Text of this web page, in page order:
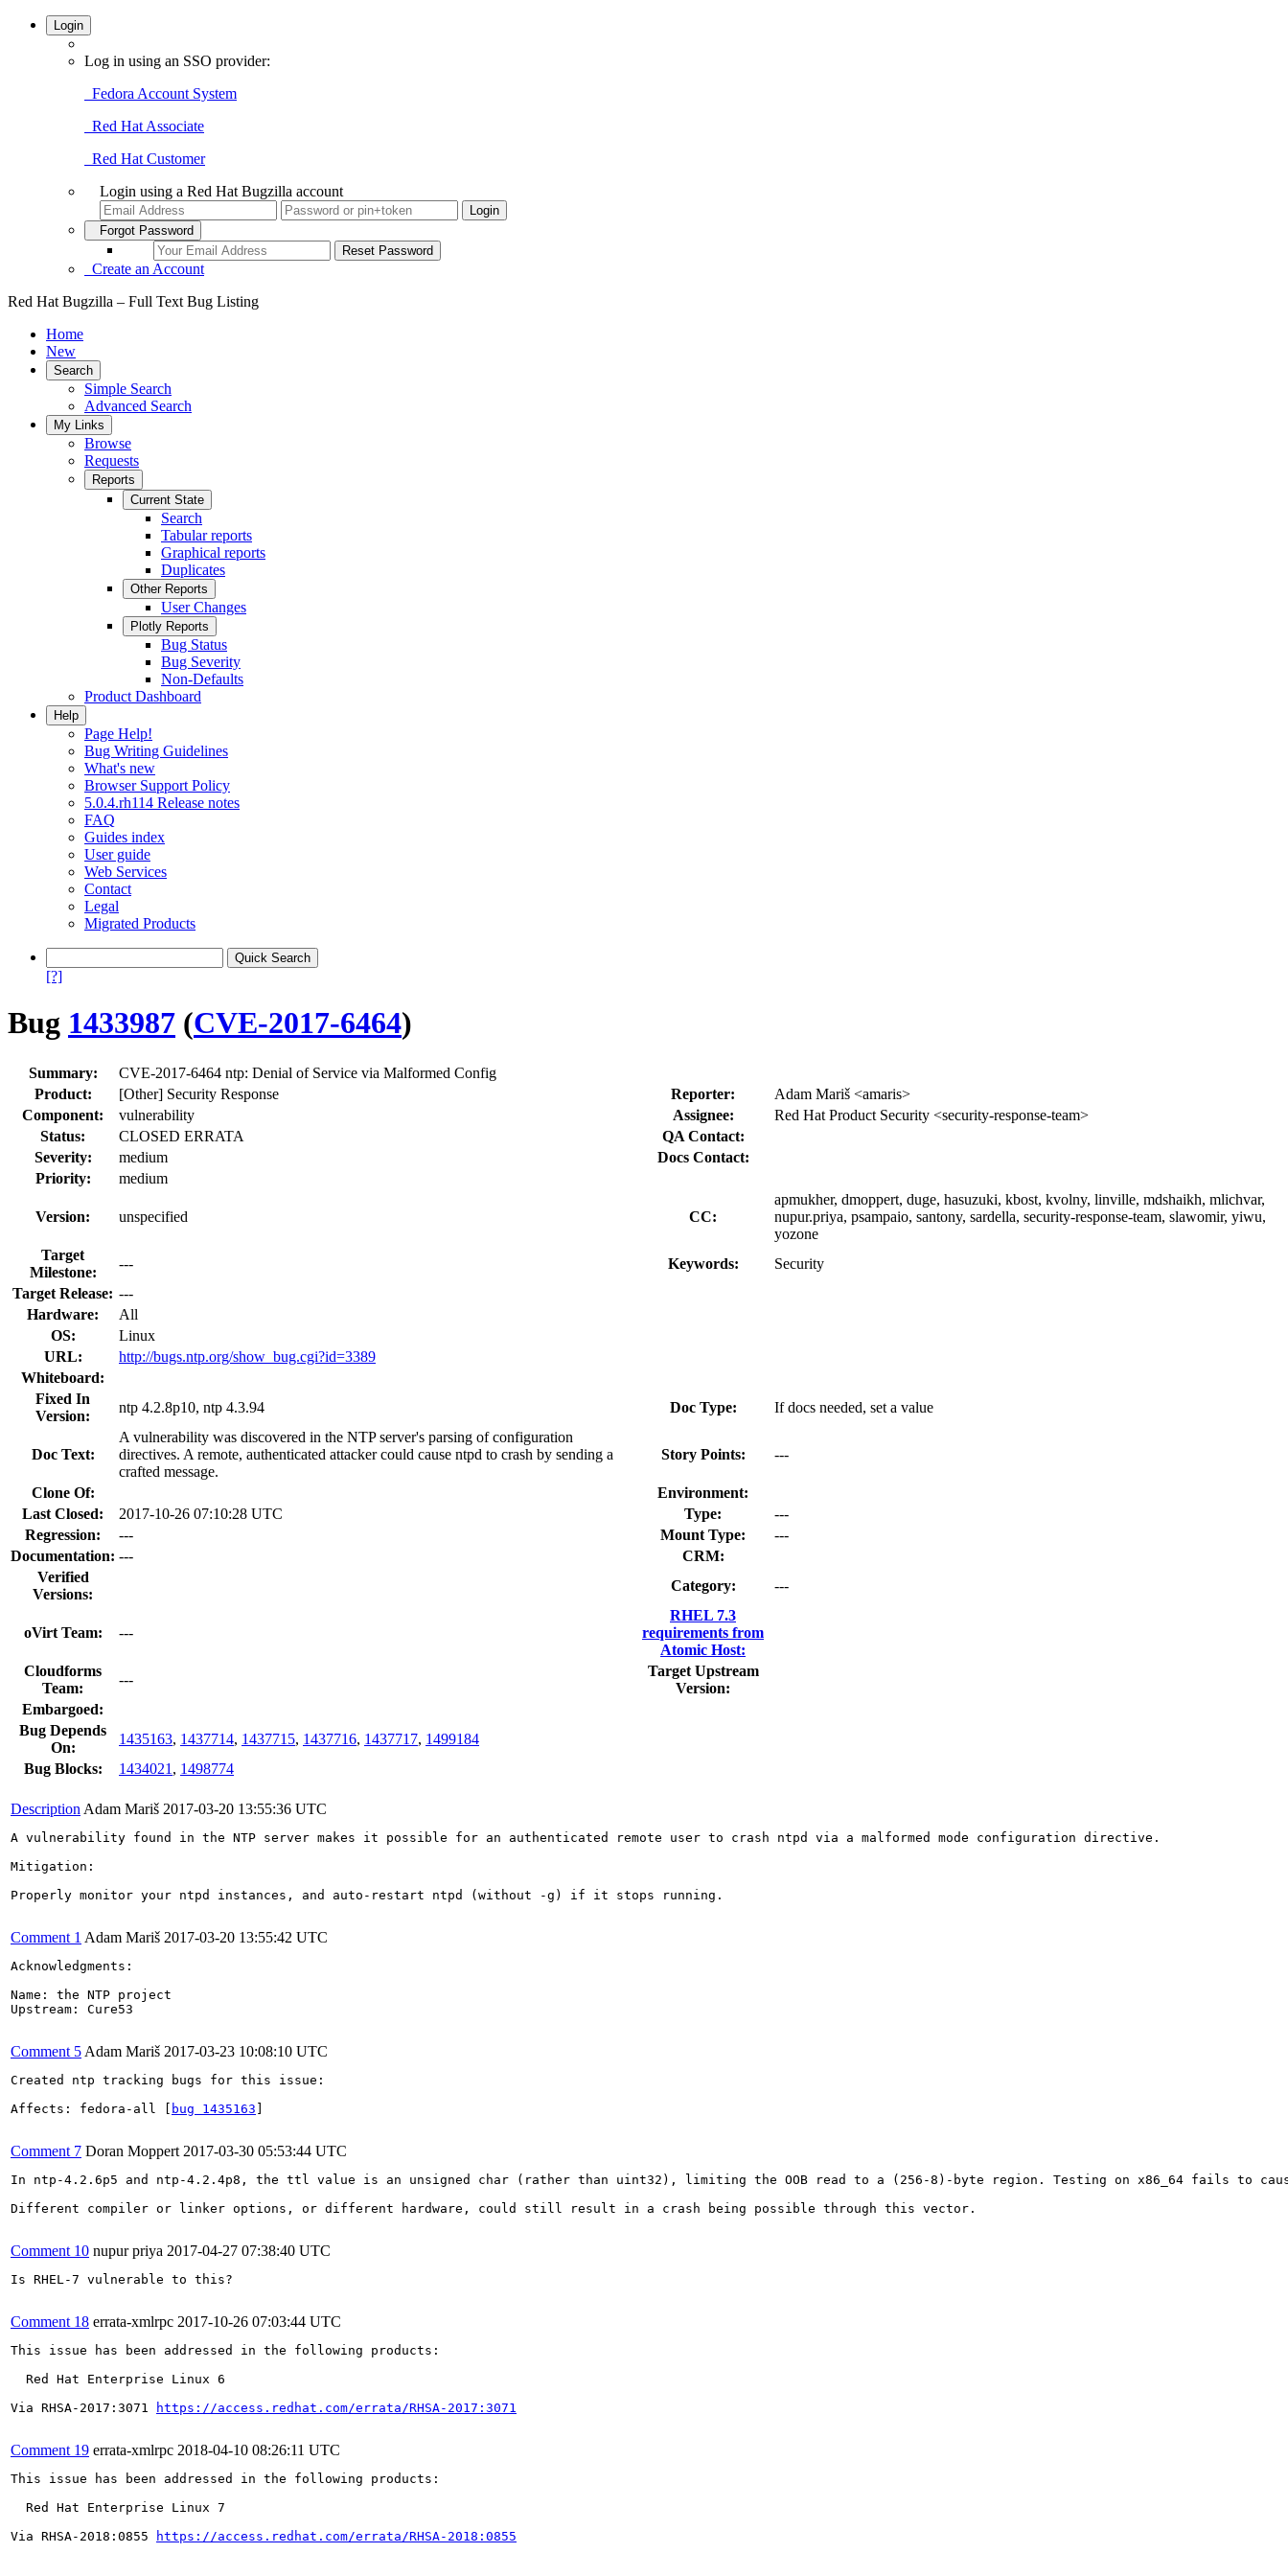
Login
Log in using an SSO provider:
Fedora Account System
Red Hat Associate
Red Hat Customer
Login using a Red Hat Bugzilla account
Forgot Password
Create an Account
Red Hat Bugzilla – Full Text Bug Listing
Home
New
Search
Simple Search
Advanced Search
My Links
Browse
Requests
Reports
Current State
Search
Tabular reports
Graphical reports
Duplicates
Other Reports
User Changes
Plotly Reports
Bug Status
Bug Severity
Non-Defaults
Product Dashboard
Help
Page Help!
Bug Writing Guidelines
What's new
Browser Support Policy
5.0.4.rh114 Release notes
FAQ
Guides index
User guide
Web Services
Contact
Legal
Migrated Products
[?]
Bug 1433987 (CVE-2017-6464)
Summary:
CVE-2017-6464 ntp: Denial of Service via Malformed Config
Product:
[Other] Security Response Reporter:
Adam Mariš <amaris>
Component:
vulnerability Assignee:
Red Hat Product Security <security-response-team>
Status:
CLOSED ERRATA
QA Contact:
Severity:
medium
Docs Contact:
Priority:
medium
Version: unspecified CC:
apmukher, dmoppert, duge, hasuzuki, kbost, kvolny, linville, mdshaikh, mlichvar,
nupur.priya, psampaio, santony, sardella, security-response-team, slawomir, yiwu,
yozone
Target
Milestone:
--- Keywords:
Security
Target Release: ---
Hardware:
All
OS:
Linux
URL:
http://bugs.ntp.org/show_bug.cgi?id=3389
Whiteboard:
Fixed In
Version:
ntp 4.2.8p10, ntp 4.3.94 Doc Type: If docs needed, set a value
Doc Text:
A vulnerability was discovered in the NTP server's parsing of configuration
directives. A remote, authenticated attacker could cause ntpd to crash by sending a
crafted message.
Story Points: ---
Clone Of:
Environment:
Last Closed:
2017-10-26 07:10:28 UTC Type:
---
Regression:
--- Mount Type:
---
Documentation: ---
CRM:
Verified
Versions:
Category: ---
oVirt Team: ---
RHEL 7.3
requirements from
Atomic Host:
Cloudforms
Team:
---
Target Upstream
Version:
Embargoed:
Bug Depends
On:
1435163, 1437714, 1437715, 1437716, 1437717, 1499184
Bug Blocks:
1434021 , 1498774
Description Adam Mariš 2017-03-20 13:55:36 UTC
A vulnerability found in the NTP server makes it possible for an authenticated remote user to crash ntpd via a malformed mode configuration directive.
Mitigation:
Properly monitor your ntpd instances, and auto-restart ntpd (without -g) if it stops running.
Comment 1 Adam Mariš 2017-03-20 13:55:42 UTC
Acknowledgments:
Name: the NTP project
Upstream: Cure53
Comment 5 Adam Mariš 2017-03-23 10:08:10 UTC
Created ntp tracking bugs for this issue:
Affects: fedora-all [
bug 1435163
Comment 7 Doran Moppert 2017-03-30 05:53:44 UTC
In ntp-4.2.6p5 and ntp-4.2.4p8, the ttl value is an unsigned char (rather than uint32), limiting the OOB read to a (256-8)-byte region. Testing on x86_64 fails to
Different compiler or linker options, or different hardware, could still result in a crash being possible through this vector.
Comment 10 nupur priya 2017-04-27 07:38:40 UTC
Is RHEL-7 vulnerable to this?
Comment 18 errata-xmlrpc 2017-10-26 07:03:44 UTC
This issue has been addressed in the following products:
  Red Hat Enterprise Linux 6
Via RHSA-2017:3071
https://access.redhat.com/errata/RHSA-2017:3071
Comment 19 errata-xmlrpc 2018-04-10 08:26:11 UTC
This issue has been addressed in the following products:
  Red Hat Enterprise Linux 7
Via RHSA-2018:0855
https://access.redhat.com/errata/RHSA-2018:0855